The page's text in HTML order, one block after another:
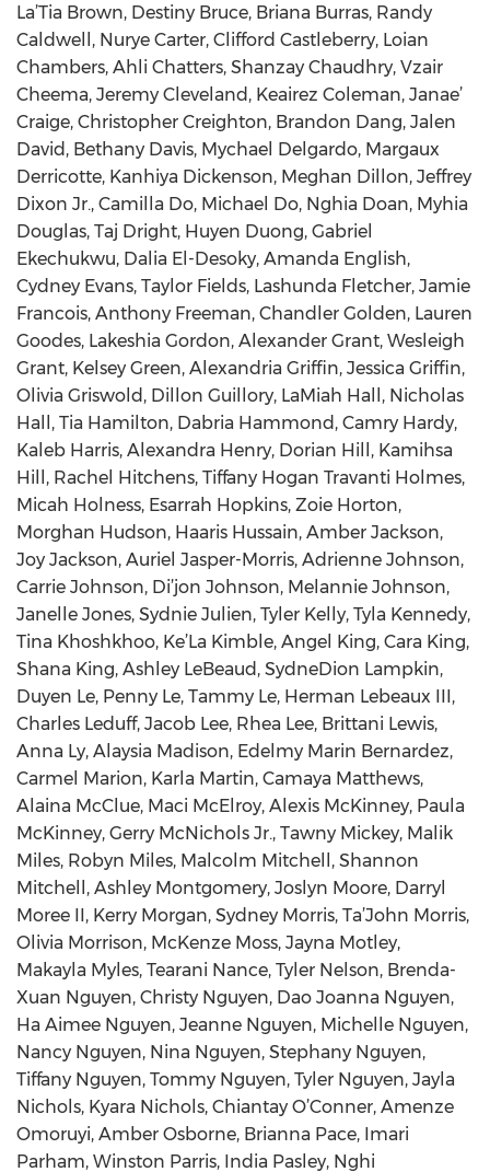
La’Tia Brown, Destiny Bruce, Briana Burras, Randy
Caldwell, Nurye Carter, Clifford Castleberry, Loian
Chambers, Ahli Chatters, Shanzay Chaudhry, Vzair
Cheema, Jeremy Cleveland, Keairez Coleman, Janae’
Craige, Christopher Creighton, Brandon Dang, Jalen
David, Bethany Davis, Mychael Delgardo, Margaux
Derricotte, Kanhiya Dickenson, Meghan Dillon, Jeffrey
Dixon Jr., Camilla Do, Michael Do, Nghia Doan, Myhia
Douglas, Taj Dright, Huyen Duong, Gabriel
Ekechukwu, Dalia El-Desoky, Amanda English,
Cydney Evans, Taylor Fields, Lashunda Fletcher, Jamie
Francois, Anthony Freeman, Chandler Golden, Lauren
Goodes, Lakeshia Gordon, Alexander Grant, Wesleigh
Grant, Kelsey Green, Alexandria Griffin, Jessica Griffin,
Olivia Griswold, Dillon Guillory, LaMiah Hall, Nicholas
Hall, Tia Hamilton, Dabria Hammond, Camry Hardy,
Kaleb Harris, Alexandra Henry, Dorian Hill, Kamihsa
Hill, Rachel Hitchens, Tiffany Hogan Travanti Holmes,
Micah Holness, Esarrah Hopkins, Zoie Horton,
Morghan Hudson, Haaris Hussain, Amber Jackson,
Joy Jackson, Auriel Jasper-Morris, Adrienne Johnson,
Carrie Johnson, Di’jon Johnson, Melannie Johnson,
Janelle Jones, Sydnie Julien, Tyler Kelly, Tyla Kennedy,
Tina Khoshkhoo, Ke’La Kimble, Angel King, Cara King,
Shana King, Ashley LeBeaud, SydneDion Lampkin,
Duyen Le, Penny Le, Tammy Le, Herman Lebeaux III,
Charles Leduff, Jacob Lee, Rhea Lee, Brittani Lewis,
Anna Ly, Alaysia Madison, Edelmy Marin Bernardez,
Carmel Marion, Karla Martin, Camaya Matthews,
Alaina McClue, Maci McElroy, Alexis McKinney, Paula
McKinney, Gerry McNichols Jr., Tawny Mickey, Malik
Miles, Robyn Miles, Malcolm Mitchell, Shannon
Mitchell, Ashley Montgomery, Joslyn Moore, Darryl
Moree II, Kerry Morgan, Sydney Morris, Ta’John Morris,
Olivia Morrison, McKenze Moss, Jayna Motley,
Makayla Myles, Tearani Nance, Tyler Nelson, Brenda-
Xuan Nguyen, Christy Nguyen, Dao Joanna Nguyen,
Ha Aimee Nguyen, Jeanne Nguyen, Michelle Nguyen,
Nancy Nguyen, Nina Nguyen, Stephany Nguyen,
Tiffany Nguyen, Tommy Nguyen, Tyler Nguyen, Jayla
Nichols, Kyara Nichols, Chiantay O’Conner, Amenze
Omoruyi, Amber Osborne, Brianna Pace, Imari
Parham, Winston Parris, India Pasley, Nghi